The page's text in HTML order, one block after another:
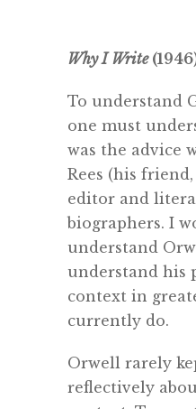
Why I Write
To understand
one must
was the advice
Rees (his
editor and
biographers. I
understand
understand his
context in
currently do.
Orwell rarely
reflectively